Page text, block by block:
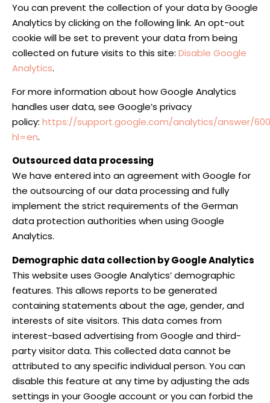
You can prevent the collection of your data by Google
Analytics by clicking on the following link. An opt-out
cookie will be set to prevent your data from being
collected on future visits to this site: Disable Google
Analytics.
For more information about how Google Analytics
handles user data, see Google’s privacy
policy: https://support.google.com/analytics/answer/
hl=en.
Outsourced data processing
We have entered into an agreement with Google for
the outsourcing of our data processing and fully
implement the strict requirements of the German
data protection authorities when using Google
Analytics.
Demographic data collection by Google Analytics
This website uses Google Analytics’ demographic
features. This allows reports to be generated
containing statements about the age, gender, and
interests of site visitors. This data comes from
interest-based advertising from Google and third-
party visitor data. This collected data cannot be
attributed to any specific individual person. You can
disable this feature at any time by adjusting the ads
settings in your Google account or you can forbid the